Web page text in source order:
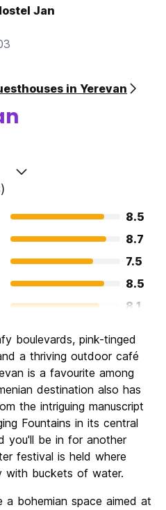
Jan
in Yerevan
8.5
8.7
7.5
8.5
8.1
8.7
7.6
9.1
boulevards, pink-tinged
a thriving outdoor café
is a favourite among
destination also has
the intriguing manuscript
Fountains in its central
you'll be in for another
festival is held where
with buckets of water.
a bohemian space aimed at